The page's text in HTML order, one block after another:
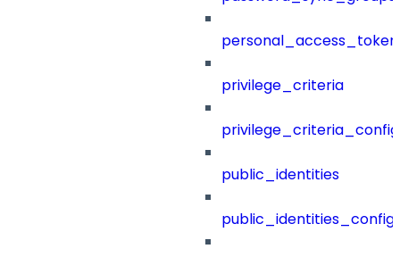
privilege_criteria
public_identities
public_identities_config